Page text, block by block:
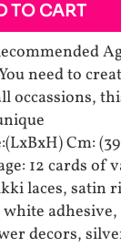
TO CART
need to
occassions,
Cm:
12 cards of
laces, satin
decors,